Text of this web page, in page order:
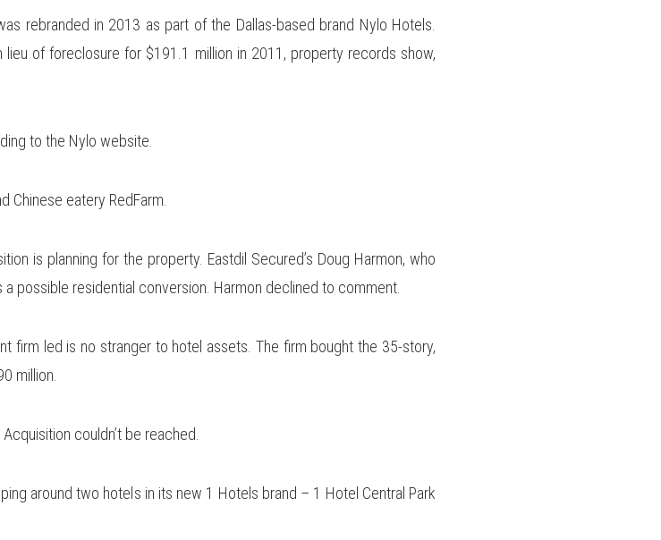
rebranded in 2013 as part of the Dallas-based brand Nylo Hotels.
of foreclosure for $191.1 million in 2011, property records show,
to the Nylo website.
Chinese eatery RedFarm.
is planning for the property. Eastdil Secured’s Doug Harmon, who
possible residential conversion. Harmon declined to comment.
firm led is no stranger to hotel assets. The firm bought the 35-story,
million.
couldn’t be reached.
around two hotels in its new 1 Hotels brand – 1 Hotel Central Park